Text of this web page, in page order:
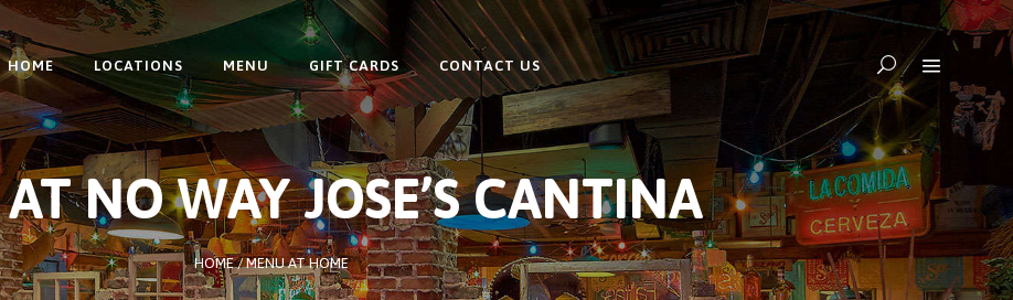
HOME LOCATIONS MENU GIFT CARDS CONTACT US
NO WAY JOSE’S CANTINA
HOME/MENU AT HOME